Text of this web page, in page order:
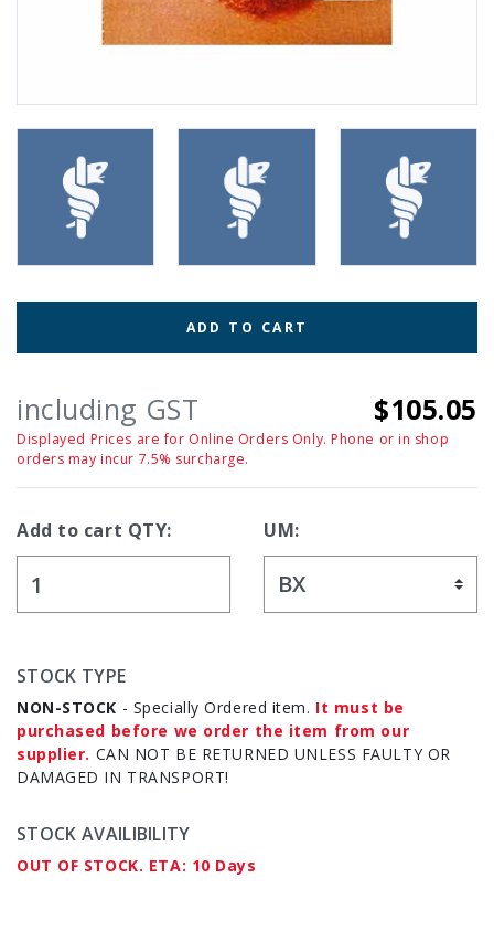
ADD TO CART
including GST $105.05
Displayed Prices are for Online Orders Only. Phone or in shop
orders may incur 7.5% surcharge.
Add to cart QTY: UM:
STOCK TYPE
NON-STOCK - Specially Ordered item. It must be
purchased before we order the item from our
supplier. CAN NOT BE RETURNED UNLESS FAULTY OR
DAMAGED IN TRANSPORT!
STOCK AVAILIBILITY
OUT OF STOCK. ETA: 10 Days